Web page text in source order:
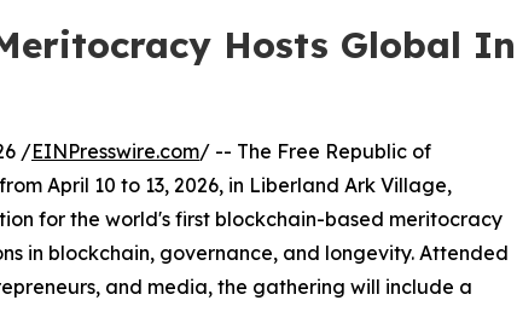
Hosts Global
/EINPresswire.com/ -- The Free Republic of
April 10 to 13, 2026, in Liberland Ark Village,
for the world's first blockchain-based meritocracy
in blockchain, governance, and longevity. Attended
and media, the gathering will include a